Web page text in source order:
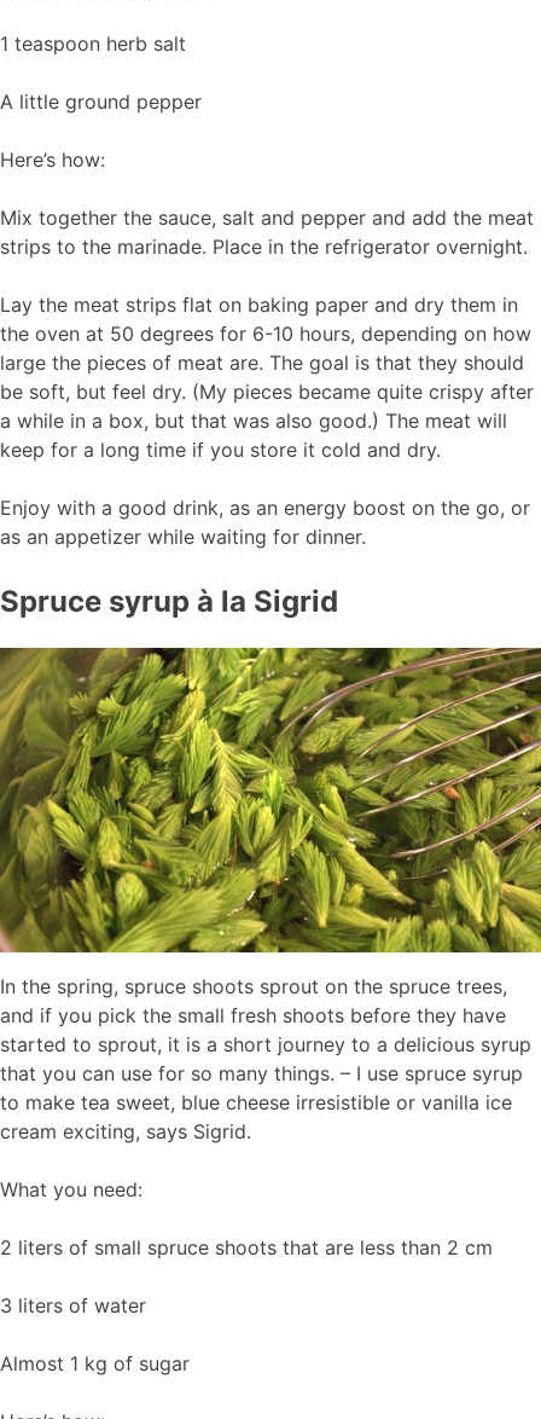
1 teaspoon herb salt
A little ground pepper
Here’s how:
Mix together the sauce, salt and pepper and add the meat
strips to the marinade. Place in the refrigerator overnight.
Lay the meat strips flat on baking paper and dry them in
the oven at 50 degrees for 6-10 hours, depending on how
large the pieces of meat are. The goal is that they should
be soft, but feel dry. (My pieces became quite crispy after
a while in a box, but that was also good.) The meat will
keep for a long time if you store it cold and dry.
Enjoy with a good drink, as an energy boost on the go, or
as an appetizer while waiting for dinner.
Spruce syrup à la Sigrid
In the spring, spruce shoots sprout on the spruce trees,
and if you pick the small fresh shoots before they have
started to sprout, it is a short journey to a delicious syrup
that you can use for so many things. – I use spruce syrup
to make tea sweet, blue cheese irresistible or vanilla ice
cream exciting, says Sigrid.
What you need:
2 liters of small spruce shoots that are less than 2 cm
3 liters of water
Almost 1 kg of sugar